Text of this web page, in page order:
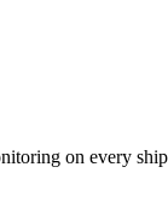
on every